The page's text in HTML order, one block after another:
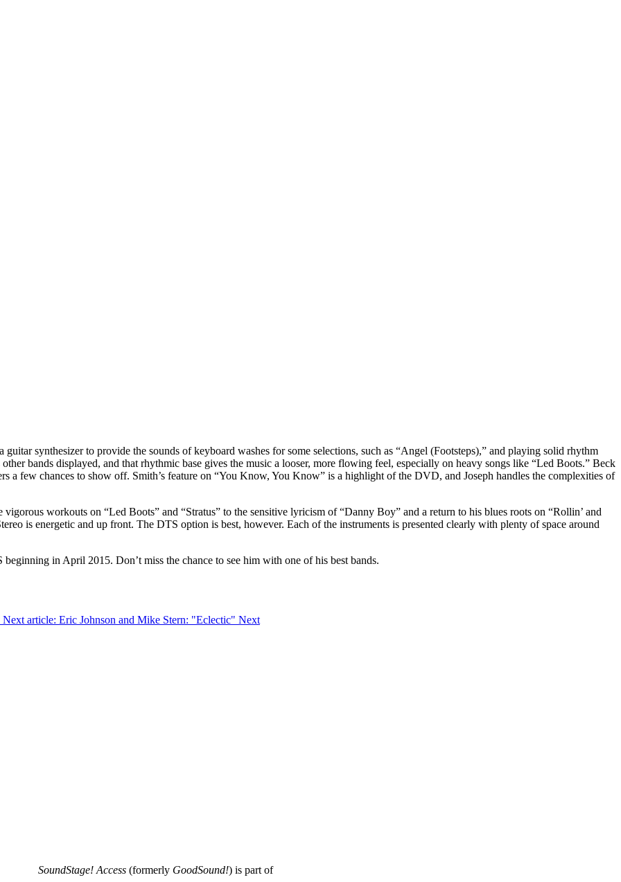
synthesizer to provide the sounds of keyboard washes for some selections, such as “Angel (Footsteps),” and playing solid rhythm
bands displayed, and that rhythmic base gives the music a looser, more flowing feel, especially on heavy songs like “Led Boots.” Beck
a few chances to show off. Smith’s feature on “You Know, You Know” is a highlight of the DVD, and Joseph handles the complexities of
vigorous workouts on “Led Boots” and “Stratus” to the sensitive lyricism of “Danny Boy” and a return to his blues roots on “Rollin’ and
is energetic and up front. The DTS option is best, however. Each of the instruments is presented clearly with plenty of space around
in April 2015. Don’t miss the chance to see him with one of his best bands.
Next article: Eric Johnson and Mike Stern: "Eclectic" Next
SoundStage! Access(formerly GoodSound!) is part of